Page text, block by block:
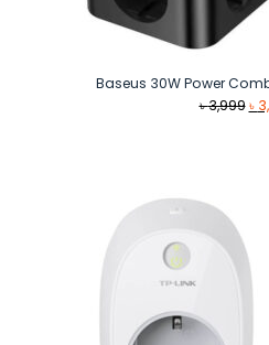
Baseus 30W Power
৳3,999 ৳